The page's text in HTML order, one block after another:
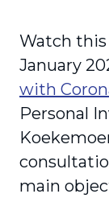
Watch
January
with
Personal
main